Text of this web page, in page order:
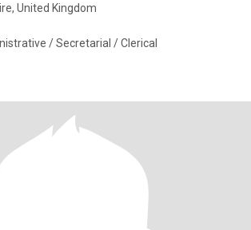
United Kingdom
/ Secretarial / Clerical